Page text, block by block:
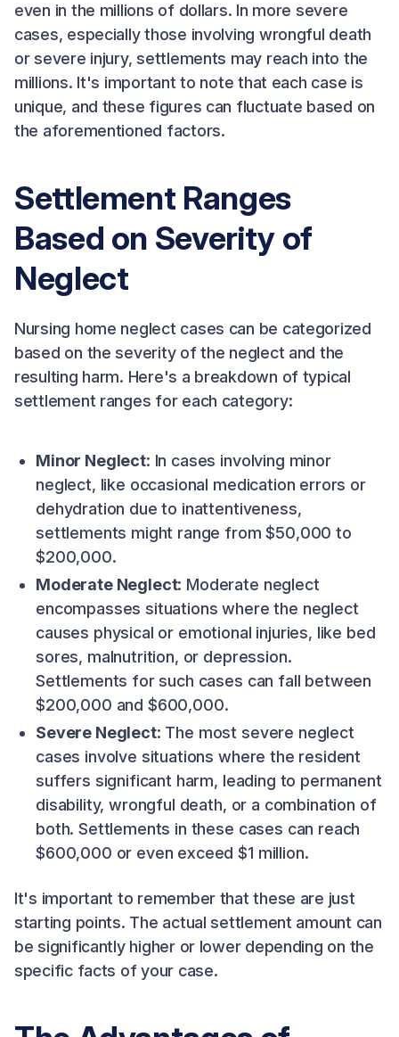
even in the millions of dollars. In more severe
cases, especially those involving wrongful death
or severe injury, settlements may reach into the
millions. It's important to note that each case is
unique, and these figures can fluctuate based on
the aforementioned factors.
Settlement Ranges
Based on Severity of
Neglect
Nursing home neglect cases can be categorized
based on the severity of the neglect and the
resulting harm. Here's a breakdown of typical
settlement ranges for each category:
Minor Neglect: In cases involving minor
neglect, like occasional medication errors or
dehydration due to inattentiveness,
settlements might range from $50,000 to
$200,000.
Moderate Neglect: Moderate neglect
encompasses situations where the neglect
causes physical or emotional injuries, like bed
sores, malnutrition, or depression.
Settlements for such cases can fall between
$200,000 and $600,000.
Severe Neglect: The most severe neglect
cases involve situations where the resident
suffers significant harm, leading to permanent
disability, wrongful death, or a combination of
both. Settlements in these cases can reach
$600,000 or even exceed $1 million.
It's important to remember that these are just
starting points. The actual settlement amount can
be significantly higher or lower depending on the
specific facts of your case.